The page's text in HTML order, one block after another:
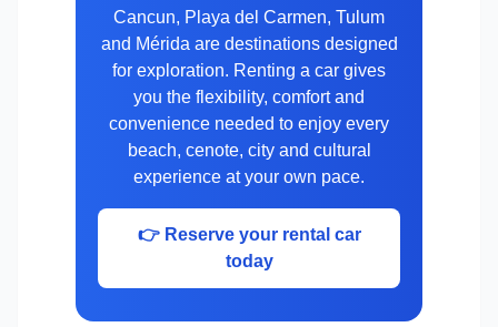
Cancun, Playa del Carmen, Tulum
and Mérida are destinations designed
for exploration. Renting a car gives
you the flexibility, comfort and
convenience needed to enjoy every
beach, cenote, city and cultural
experience at your own pace.
👉 Reserve your rental car
today